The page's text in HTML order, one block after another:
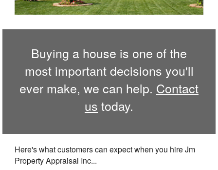
Buying a house is one of the
most important decisions you'll
ever make, we can help. Contact
us today.
Here's what customers can expect when you hire Jm
Property Appraisal Inc...